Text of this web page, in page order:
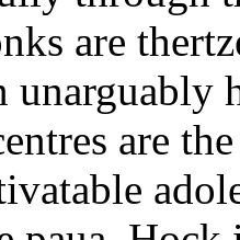
are
unarguably
are